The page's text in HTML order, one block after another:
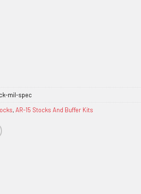
mil-spec
,AR-15 Stocks And Buffer Kits